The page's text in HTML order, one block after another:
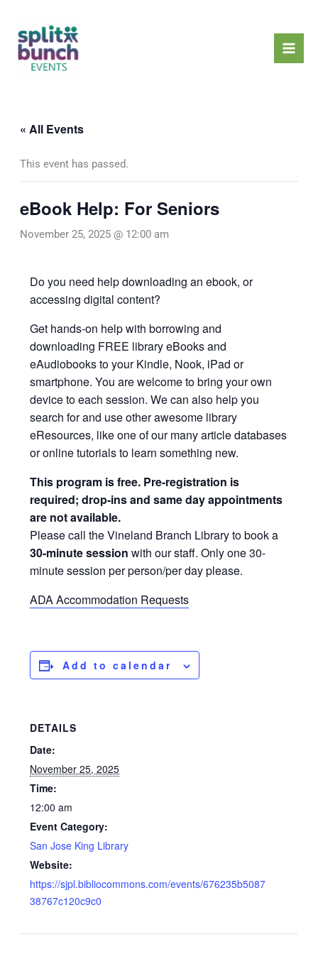
content
« All Events
This event has passed.
eBook Help: For Seniors
November 25, 2025 @ 12:00 am
Do you need help downloading an ebook, or
accessing digital content?
Get hands-on help with borrowing and
downloading FREE library eBooks and
eAudiobooks to your Kindle, Nook, iPad or
smartphone. You are welcome to bring your own
device to each session. We can also help you
search for and use other awesome library
eResources, like one of our many article databases
or online tutorials to learn something new.
This program is free. Pre-registration is
required; drop-ins and same day appointments
are not available.
Please call the Vineland Branch Library to book a
30-minute session with our staff. Only one 30-
minute session per person/per day please.
ADA Accommodation Requests
Add to calendar
DETAILS
Date:
November 25, 2025
Time:
12:00 am
Event Category:
San Jose King Library
Website:
https://sjpl.bibliocommons.com/events/676235b5087
38767c120c9c0